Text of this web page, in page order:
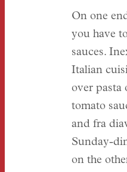
On one
you have
sauces.
Italian
over pasta
tomato
and fra
Sunday-
on the